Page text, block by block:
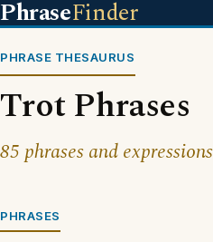
PhraseFinder
PHRASE THESAURUS
Trot Phrases
85 phrases and
PHRASES